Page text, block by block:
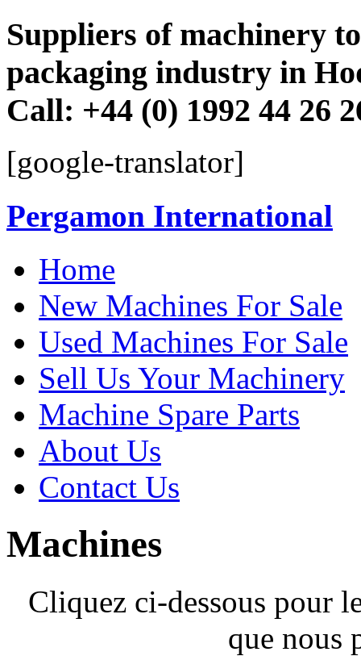
Suppliers of machinery
packaging industry in
Call: +44 (0) 1992 44 26
[google-translator]
Pergamon International
to
contentHome
New Machines For Sale
Used Machines For Sale
Sell Us Your Machinery
Machine Spare Parts
About Us
Contact Us
Machines
Cliquez ci-dessous pour
que nous